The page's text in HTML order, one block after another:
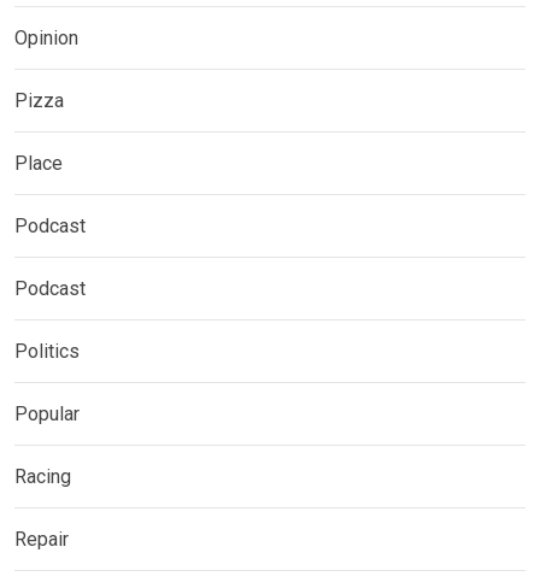
Opinion
Pizza
Place
Podcast
Podcast
Politics
Popular
Racing
Repair